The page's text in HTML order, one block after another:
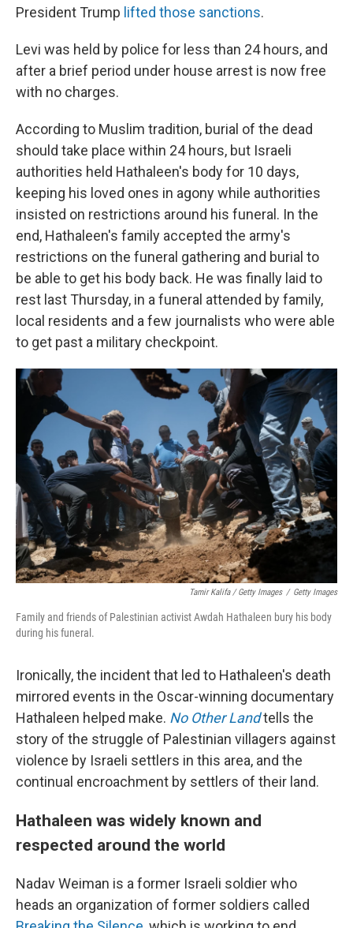
President Trump lifted those sanctions.
Levi was held by police for less than 24 hours, and
after a brief period under house arrest is now free
with no charges.
According to Muslim tradition, burial of the dead
should take place within 24 hours, but Israeli
authorities held Hathaleen's body for 10 days,
keeping his loved ones in agony while authorities
insisted on restrictions around his funeral. In the
end, Hathaleen's family accepted the army's
restrictions on the funeral gathering and burial to
be able to get his body back. He was finally laid to
rest last Thursday, in a funeral attended by family,
local residents and a few journalists who were able
to get past a military checkpoint.
Tamir Kalifa / Getty Images / Getty Images
Family and friends of Palestinian activist Awdah Hathaleen bury his body
during his funeral.
Ironically, the incident that led to Hathaleen's death
mirrored events in the Oscar-winning documentary
Hathaleen helped make. No Other Landtells the
story of the struggle of Palestinian villagers against
violence by Israeli settlers in this area, and the
continual encroachment by settlers of their land.
Hathaleen was widely known and
respected around the world
Nadav Weiman is a former Israeli soldier who
heads an organization of former soldiers called